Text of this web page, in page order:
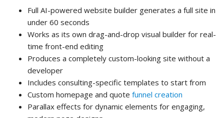
Full AI-powered website builder generates a full site in
under 60 seconds
Works as its own drag-and-drop visual builder for real-
time front-end editing
Produces a completely custom-looking site without a
developer
Includes consulting-specific templates to start from
Custom homepage and quote funnel creation
Parallax effects for dynamic elements for engaging,